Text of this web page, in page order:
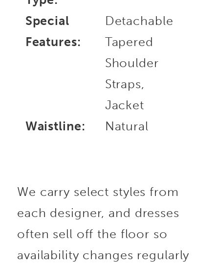
Special
Features:
Detachable
Tapered
Shoulder
Straps,
Jacket
Waistline:
Natural
We carry select styles from
each designer, and dresses
often sell off the floor so
availability changes regularly